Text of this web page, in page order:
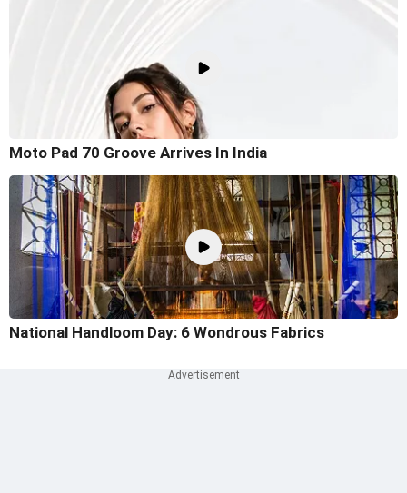
Moto Pad 70 Groove Arrives In India
National Handloom Day: 6 Wondrous Fabrics